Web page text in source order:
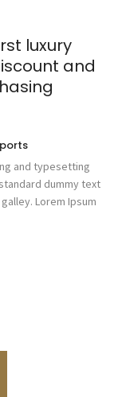
luxury
and
and typesetting
dummy text
Lorem Ipsum